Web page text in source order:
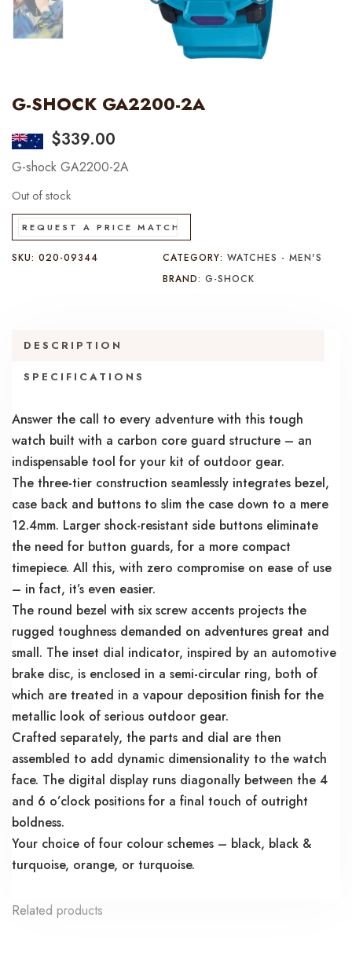
G-SHOCK GA2200-2A
$339.00
G-shock GA2200-2A
Out of stock
REQUEST A PRICE MATCH
SKU: 020-09344 CATEGORY:WATCHES - MEN'S
BRAND:G-SHOCK
DESCRIPTION
SPECIFICATIONS
Answer the call to every adventure with this tough
watch built with a carbon core guard structure – an
indispensable tool for your kit of outdoor gear.
The three-tier construction seamlessly integrates bezel,
case back and buttons to slim the case down to a mere
12.4mm. Larger shock-resistant side buttons eliminate
the need for button guards, for a more compact
timepiece. All this, with zero compromise on ease of use
– in fact, it’s even easier.
The round bezel with six screw accents projects the
rugged toughness demanded on adventures great and
small. The inset dial indicator, inspired by an automotive
brake disc, is enclosed in a semi-circular ring, both of
which are treated in a vapour deposition finish for the
metallic look of serious outdoor gear.
Crafted separately, the parts and dial are then
assembled to add dynamic dimensionality to the watch
face. The digital display runs diagonally between the 4
and 6 o’clock positions for a final touch of outright
boldness.
Your choice of four colour schemes – black, black &
turquoise, orange, or turquoise.
Related products